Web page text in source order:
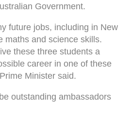
Government.
future jobs, including in New
maths and science skills.
these three students a
career in one of these
Minister said.
outstanding ambassadors